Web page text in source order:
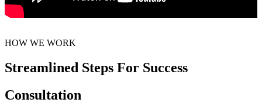
HOW WE WORK
Streamlined Steps For Success
Consultation